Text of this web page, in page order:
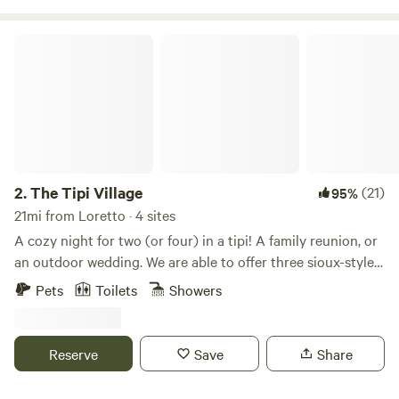
2.The Tipi Village 95%(21)
21mi from Loretto · 4 sites
A cozy night for two (or four) in a tipi! A family reunion, or
an outdoor wedding. We are able to offer three sioux-styled
tipi's. Rent one tipi or rent the entire village for a birthday
setting. We have picnic and grilling areas on-site along with
a full bathroom and kitchen located at The Tipi Village
Pets Toilets Showers
Reserve Save Share